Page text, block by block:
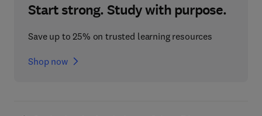
Start strong. Study with purpose.
Save up to 25% on trusted learning resources
Shop now